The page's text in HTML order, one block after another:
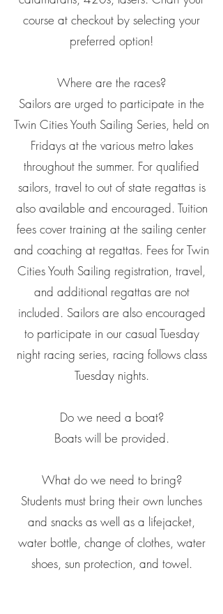
course at checkout by selecting your
preferred option!
Where are the races?
Sailors are urged to participate in the
Twin Cities Youth Sailing Series, held on
Fridays at the various metro lakes
throughout the summer. For qualified
sailors, travel to out of state regattas is
also available and encouraged. Tuition
fees cover training at the sailing center
and coaching at regattas. Fees for Twin
Cities Youth Sailing registration, travel,
and additional regattas are not
included. Sailors are also encouraged
to participate in our casual Tuesday
night racing series, racing follows class
Tuesday nights.
Do we need a boat?
Boats will be provided.
What do we need to bring?
Students must bring their own lunches
and snacks as well as a lifejacket,
water bottle, change of clothes, water
shoes, sun protection, and towel.